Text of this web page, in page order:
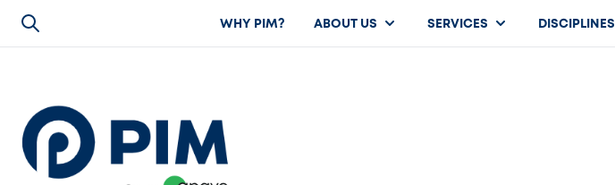
WHY PIM? ABOUT US SERVICES DISCIPLINES